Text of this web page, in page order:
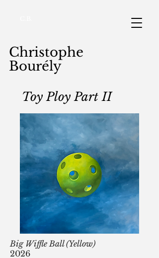
Christophe
Bourély
Toy Ploy Part II
Big Wiffle Ball (Yellow)
2026